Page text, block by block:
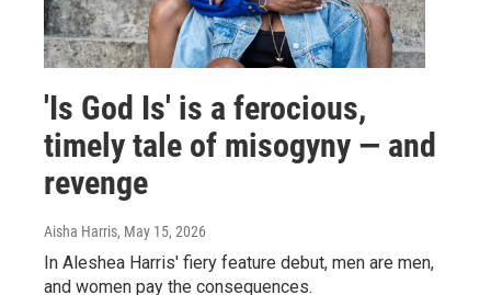
'Is God Is' is a ferocious,
timely tale of misogyny — and
revenge
Aisha Harris, May 15, 2026
In Aleshea Harris' fiery feature debut, men are men,
and women pay the consequences.